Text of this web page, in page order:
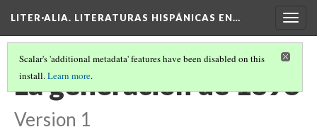
LITER·ALIA. LITERATURAS HISPÁNICAS EN…
Scalar's 'additional metadata' features have been disabled on this
install.Learn more.
La generación de 1898
Version 1